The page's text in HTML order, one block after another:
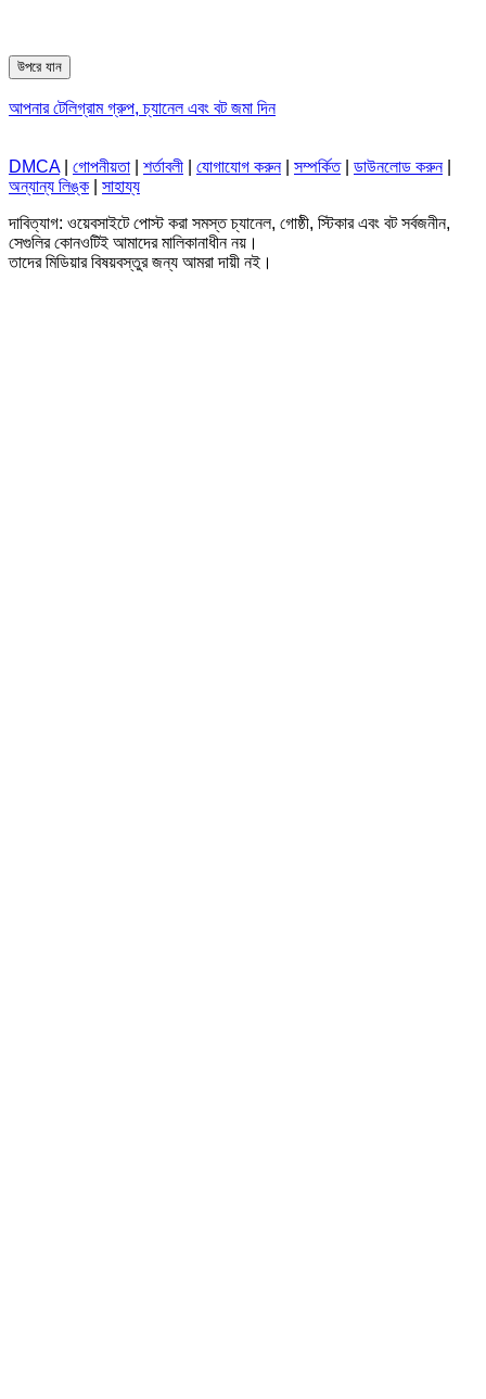
উপরে যান
আপনার টেলিগ্রাম গ্রুপ, চ্যানেল এবং বট জমা দিন
DMCA| গোপনীয়তা শর্তাবলী যোগাযোগ করুন| সম্পর্কিত| ডাউনলোড করুন|
অন্যান্য লিঙ্ক
সাহায্য
দাবিত্যাগ: ওয়েবসাইটে পোস্ট করা সমস্ত চ্যানেল, গোষ্ঠী, স্টিকার এবং বট সর্বজনীন,
সেগুলির কোনওটিই আমাদের মালিকানাধীন নয়।
তাদের মিডিয়ার বিষয়বস্তুর জন্য আমরা দায়ী নই।